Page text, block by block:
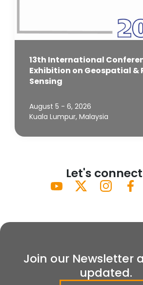
13th International
Exhibition on Geospatial &
Sensing
August 5 - 6, 2026
Kuala Lumpur, Malaysia
Let's
Join our Newsletter
updated.